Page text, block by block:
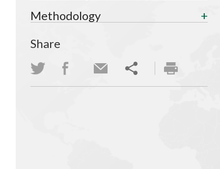
Methodology
Share